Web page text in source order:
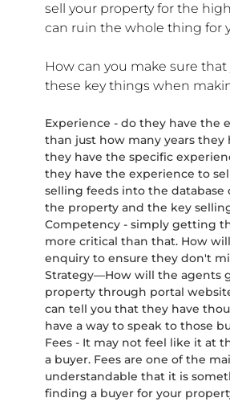
sell your property for the
can ruin the whole thing for
How can you make sure
these key things when
Experience - do they have the
than just how many years
they have the specific
they have the experience to
selling feeds into the
the property and the key
Competency - simply getting
more critical than that. How
enquiry to ensure they don't
Strategy—How will the agents
property through portal
can tell you that they have
have a way to speak to those
Fees - It may not feel like it at
a buyer. Fees are one of the
understandable that it is
finding a buyer for your